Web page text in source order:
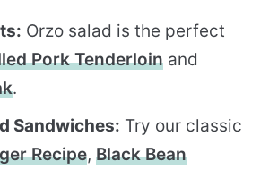
Orzo salad is the perfect
Pork Tenderloin and
.
Sandwiches: Try our classic
Recipe, Black Bean